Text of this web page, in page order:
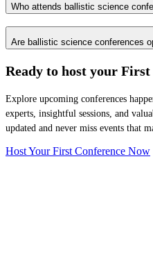
Who attends ballistic science
Are ballistic science conferences
Ready to host your First
Explore upcoming conferences
experts, insightful sessions, and
updated and never miss events that
Host Your First Conference Now